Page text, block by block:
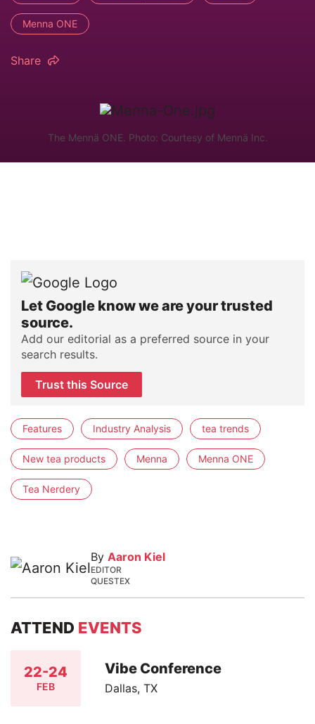
Menna ONE
Share
The Mennä ONE. Photo: Courtesy of Mennä Inc.
Let Google know we are your trusted
source.
Add our editorial as a preferred source in your
search results.
Trust this Source
Features Industry Analysis tea trends
New tea products Menna Menna ONE
Tea Nerdery
By Aaron Kiel
EDITOR
QUESTEX
ATTEND EVENTS
22-24
FEB
Vibe Conference
Dallas, TX